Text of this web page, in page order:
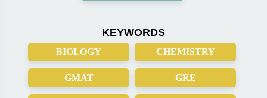
KEYWORDS
BIOLOGY CHEMISTRY
GMAT GRE